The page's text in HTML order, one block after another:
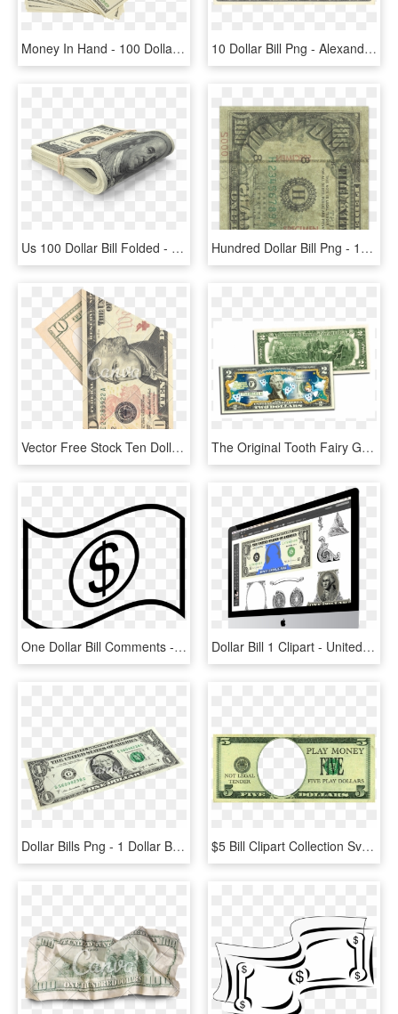
Money In Hand - 100 Dollar Bill, HD Png Download 10 Dollar Bill Png - Alexander Hamilton On The 10 Dollar Bill, Transparent Png
Us 100 Dollar Bill Folded - One Dollar Bills Png, Transparent Png Hundred Dollar Bill Png - 1990 Series 100 Dollar Bill Real Or Fake, Transparent Png
Vector Free Stock Ten Dollar Bill Clipart - Folded Ten Dollar Bill, HD Png Download The Original Tooth Fairy Good Luck Keepsake Genuine - National Park 2 Dollar Bills Price, HD Png Download
One Dollar Bill Comments - Dollar Bill Clipart Black And White, HD Png Download Dollar Bill 1 Clipart - United States One Hundred-dollar Bill, HD Png Download
Dollar Bills Png - 1 Dollar Bill On Table, Transparent Png $5 Bill Clipart Collection Svg Royalty Free Stock - 5 Dollar Bill Play Money, HD Png Download